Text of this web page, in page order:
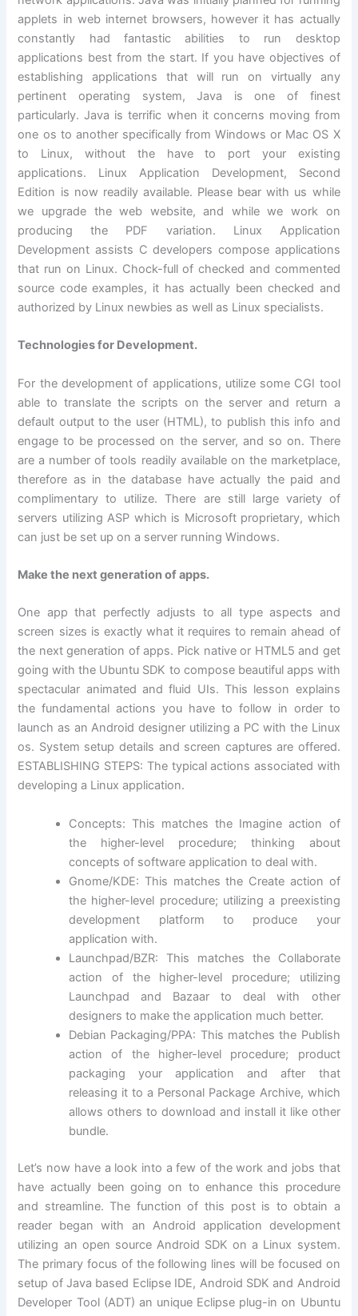
applets in web internet browsers, however it has actually
constantly had fantastic abilities to run desktop
applications best from the start. If you have objectives of
establishing applications that will run on virtually any
pertinent operating system, Java is one of finest
particularly. Java is terrific when it concerns moving from
one os to another specifically from Windows or Mac OS X
to Linux, without the have to port your existing
applications. Linux Application Development, Second
Edition is now readily available. Please bear with us while
we upgrade the web website, and while we work on
producing the PDF variation. Linux Application
Development assists C developers compose applications
that run on Linux. Chock-full of checked and commented
source code examples, it has actually been checked and
authorized by Linux newbies as well as Linux specialists.
Technologies for Development.
For the development of applications, utilize some CGI tool
able to translate the scripts on the server and return a
default output to the user (HTML), to publish this info and
engage to be processed on the server, and so on. There
are a number of tools readily available on the marketplace,
therefore as in the database have actually the paid and
complimentary to utilize. There are still large variety of
servers utilizing ASP which is Microsoft proprietary, which
can just be set up on a server running Windows.
Make the next generation of apps.
One app that perfectly adjusts to all type aspects and
screen sizes is exactly what it requires to remain ahead of
the next generation of apps. Pick native or HTML5 and get
going with the Ubuntu SDK to compose beautiful apps with
spectacular animated and fluid UIs. This lesson explains
the fundamental actions you have to follow in order to
launch as an Android designer utilizing a PC with the Linux
os. System setup details and screen captures are offered.
ESTABLISHING STEPS: The typical actions associated with
developing a Linux application.
Concepts: This matches the Imagine action of
the higher-level procedure; thinking about
concepts of software application to deal with.
Gnome/KDE: This matches the Create action of
the higher-level procedure; utilizing a preexisting
development platform to produce your
application with.
Launchpad/BZR: This matches the Collaborate
action of the higher-level procedure; utilizing
Launchpad and Bazaar to deal with other
designers to make the application much better.
Debian Packaging/PPA: This matches the Publish
action of the higher-level procedure; product
packaging your application and after that
releasing it to a Personal Package Archive, which
allows others to download and install it like other
bundle.
Let’s now have a look into a few of the work and jobs that
have actually been going on to enhance this procedure
and streamline. The function of this post is to obtain a
reader began with an Android application development
utilizing an open source Android SDK on a Linux system.
The primary focus of the following lines will be focused on
setup of Java based Eclipse IDE, Android SDK and Android
Developer Tool (ADT) an unique Eclipse plug-in on Ubuntu